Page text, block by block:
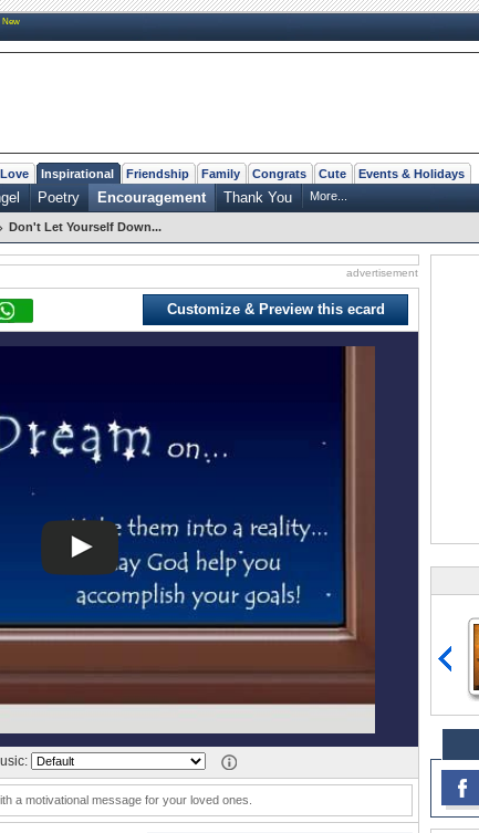
New
Love Inspirational Friendship Family Congrats Cute Events & Holidays
Poetry Encouragement Thank You More...
Don't Let Yourself Down...
advertisement
Customize & Preview this ecard
a motivational message for your loved ones.